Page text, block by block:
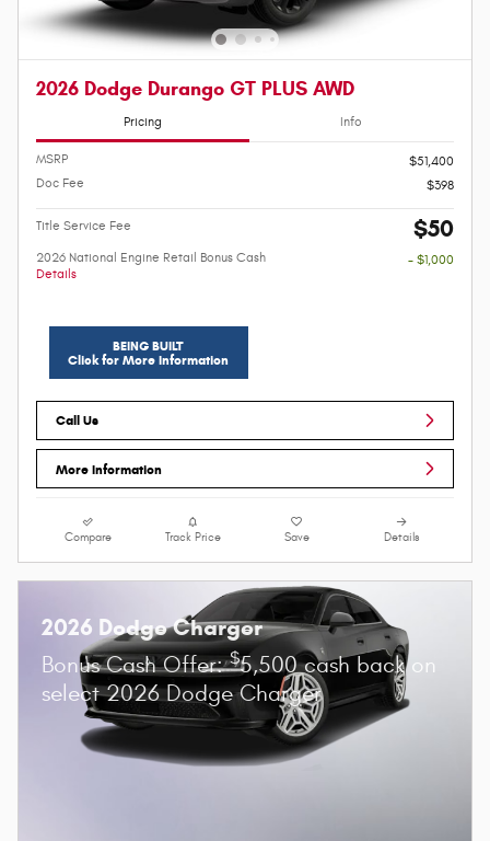
2026 Dodge Durango GT PLUS AWD
Pricing Info
MSRP
$51,400
Doc Fee
$398
Title Service Fee $50
2026 National Engine Retail Bonus Cash
Details
- $1,000
BEING BUILT
Click for More Information
Call Us
More Information
Compare Track Price Save Details
2026 Dodge Charger
Bonus Cash Offer:$5,500 cash back on
select 2026 Dodge Charger